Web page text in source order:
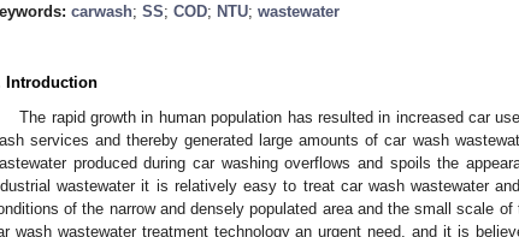
carwash; SS; COD; NTU; wastewater
Introduction
The rapid growth in human population has resulted in increased car
services and thereby generated large amounts of car wash
produced during car washing overflows and spoils the
wastewater it is relatively easy to treat car wash wastewater
of the narrow and densely populated area and the small scale
wash wastewater treatment technology an urgent need, and it is